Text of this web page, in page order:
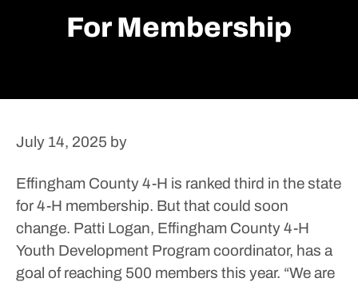
For Membership
July 14, 2025 by
Effingham County 4-H is ranked third in the state
for 4-H membership. But that could soon
change. Patti Logan, Effingham County 4-H
Youth Development Program coordinator, has a
goal of reaching 500 members this year. “We are